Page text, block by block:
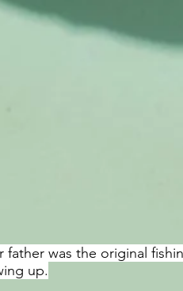
father was the original
up.